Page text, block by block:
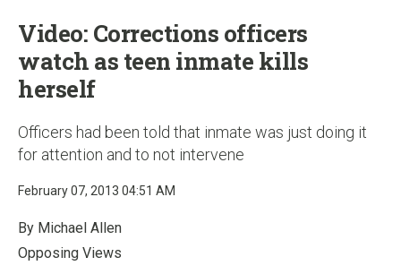
Video: Corrections officers
watch as teen inmate kills
herself
Officers had been told that inmate was just doing it
for attention and to not intervene
February 07, 2013 04:51 AM
By Michael Allen
Opposing Views